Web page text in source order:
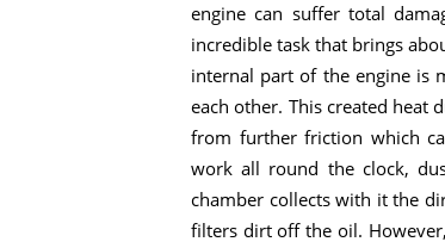
engine can suffer total
incredible task that brings
internal part of the engine is
each other. This created heat
from further friction which
work all round the clock,
chamber collects with it the
filters dirt off the oil.